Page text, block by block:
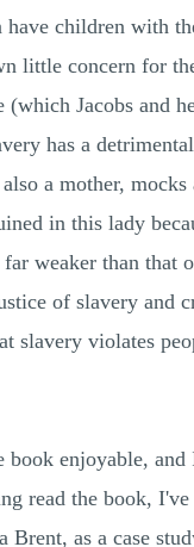
children with
little concern for
Jacobs and
has a
a mother,
in this lady
weaker than that
of slavery and
slavery violates
book enjoyable,
read the book,
Brent, as a case